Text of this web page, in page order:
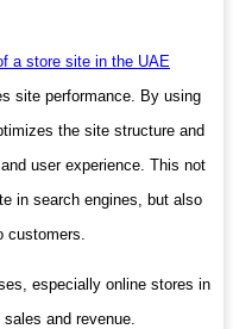
a store site in the UAE
site performance. By using
the site structure and
user experience. This not
in search engines, but also
especially online stores in
and revenue.